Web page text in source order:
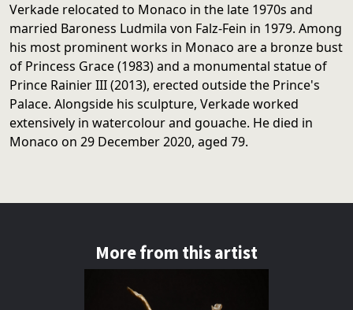
Verkade relocated to Monaco in the late 1970s and
married Baroness Ludmila von Falz-Fein in 1979. Among
his most prominent works in Monaco are a bronze bust
of Princess Grace (1983) and a monumental statue of
Prince Rainier III (2013), erected outside the Prince's
Palace. Alongside his sculpture, Verkade worked
extensively in watercolour and gouache. He died in
Monaco on 29 December 2020, aged 79.
More from this artist